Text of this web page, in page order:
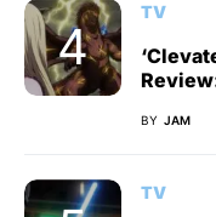
TV
BY JAM
TV